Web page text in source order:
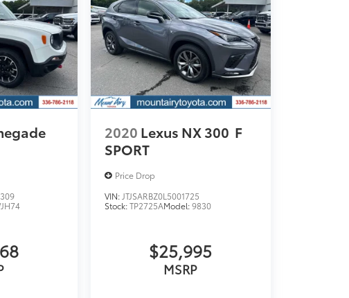
2020 Lexus NX 300 F
SPORT
Price Drop
VIN: JTJSARBZ0L5001725
Stock:TP2725AModel:9830
$25,995
MSRP